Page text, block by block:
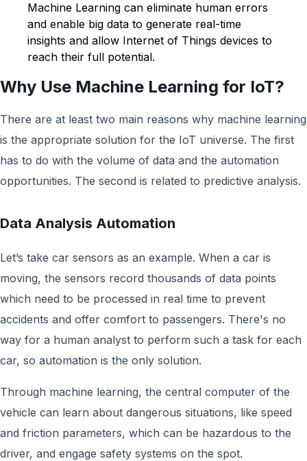
Machine Learning can eliminate human errors
and enable big data to generate real-time
insights and allow Internet of Things devices to
reach their full potential.
Why Use Machine Learning for IoT?
There are at least two main reasons why machine learning
is the appropriate solution for the IoT universe. The first
has to do with the volume of data and the automation
opportunities. The second is related to predictive analysis.
Data Analysis Automation
Let’s take car sensors as an example. When a car is
moving, the sensors record thousands of data points
which need to be processed in real time to prevent
accidents and offer comfort to passengers. There's no
way for a human analyst to perform such a task for each
car, so automation is the only solution.
Through machine learning, the central computer of the
vehicle can learn about dangerous situations, like speed
and friction parameters, which can be hazardous to the
driver, and engage safety systems on the spot.